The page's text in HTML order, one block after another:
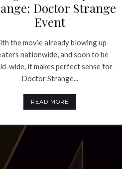
Doctor Strange
Event
the movie already blowing up
nationwide, and soon to be
wide, it makes perfect sense for
Doctor Strange...
READ MORE